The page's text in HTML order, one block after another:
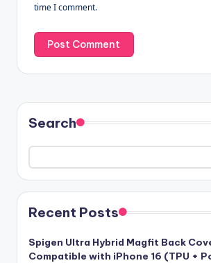
time I comment.
Search
Recent Posts
Spigen Ultra Hybrid Magfit Back
Compatible with iPhone 16 (TPU +